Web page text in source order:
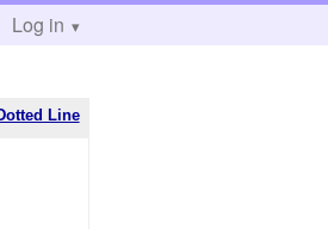
Log in
Line